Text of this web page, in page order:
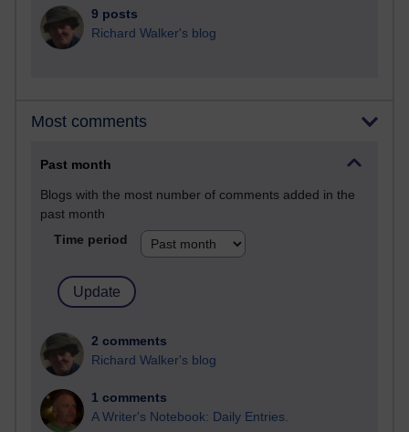
9 posts
Richard Walker's blog
Most comments
Past month
Blogs with the most number of comments added in the
past month
Time period
2 comments
Richard Walker's blog
1 comments
A Writer's Notebook: Daily Entries.